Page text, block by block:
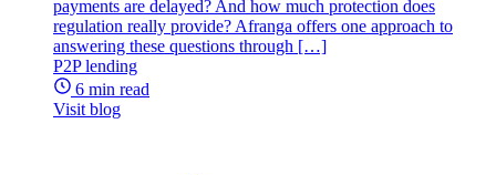
payments are delayed? And how much protection does
regulation really provide? Afranga offers one approach to
answering these questions through […]
P2P lending
6 min read
Visit blog